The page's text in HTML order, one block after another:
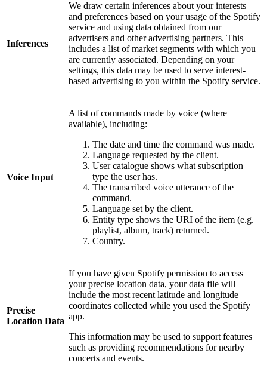
Inferences
We draw certain inferences about your interests
and preferences based on your usage of the Spotify
service and using data obtained from our
advertisers and other advertising partners. This
includes a list of market segments with which you
are currently associated. Depending on your
settings, this data may be used to serve interest-
based advertising to you within the Spotify service.
Voice Input
A list of commands made by voice (where
available), including:
The date and time the command was made.
Language requested by the client.
User catalogue shows what subscription
type the user has.
The transcribed voice utterance of the
command.
Language set by the client.
Entity type shows the URI of the item (e.g.
playlist, album, track) returned.
Country.
Precise
Location Data
If you have given Spotify permission to access
your precise location data, your data file will
include the most recent latitude and longitude
coordinates collected while you used the Spotify
app.
This information may be used to support features
such as providing recommendations for nearby
concerts and events.